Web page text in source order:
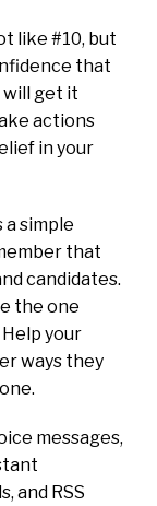
like #10, but
that
will get it
actions
in your
simple
that
candidates.
the one
your
ways they
messages,
and RSS